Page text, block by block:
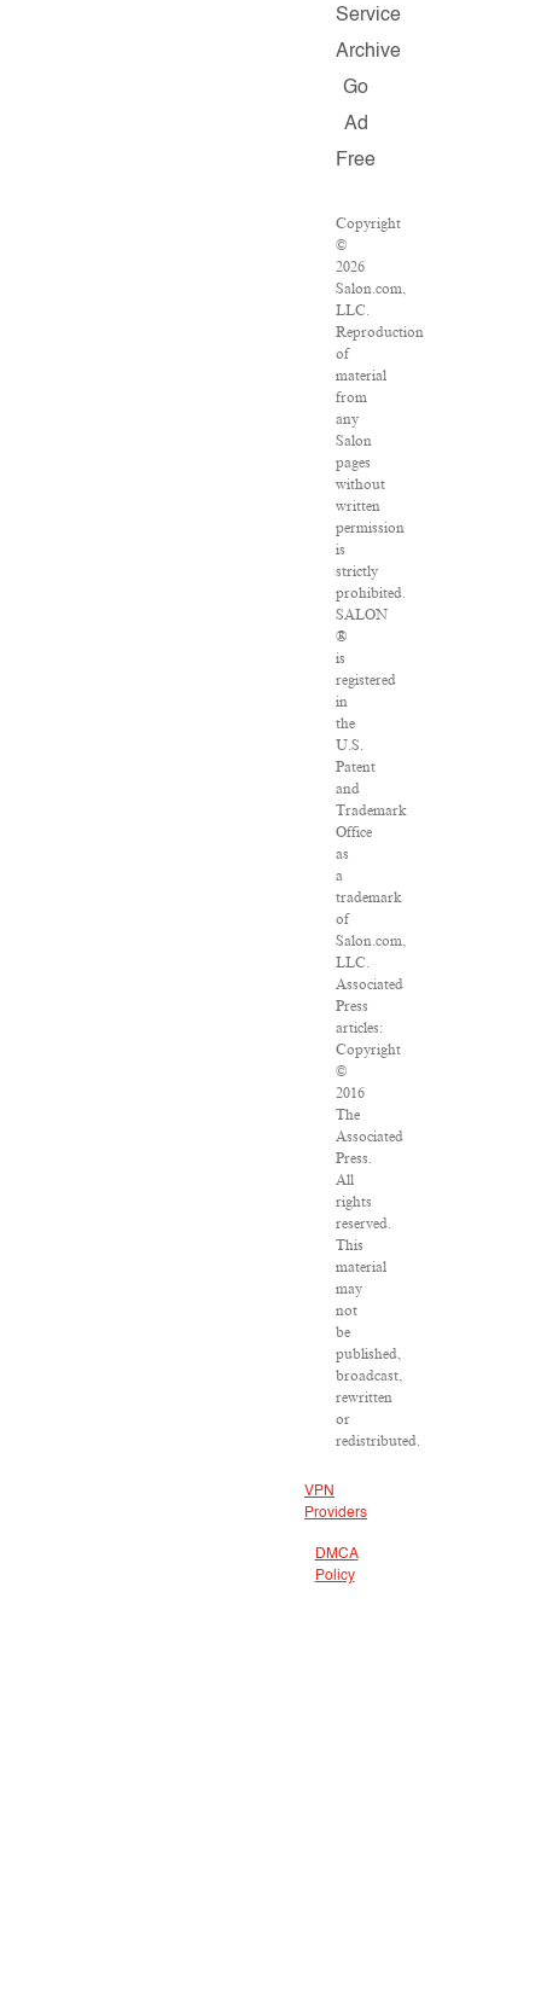
Service
Archive
Go
Ad
Free
Copyright
©
2026
Salon.com,
LLC.
Reproduction
of
material
from
any
Salon
pages
without
written
permission
is
strictly
prohibited.
SALON
®
is
registered
in
the
U.S.
Patent
and
Trademark
Office
as
a
trademark
of
Salon.com,
LLC.
Associated
Press
articles:
Copyright
©
2016
The
Associated
Press.
All
rights
reserved.
This
material
may
not
be
published,
broadcast,
rewritten
or
redistributed.
VPN
Providers
DMCA
Policy